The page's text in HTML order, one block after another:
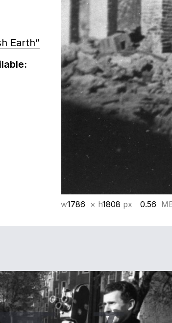
w1786 × h1808 px 0.56
Earth”